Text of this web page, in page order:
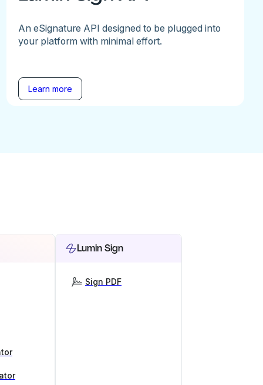
An eSignature API designed to be plugged into
your platform with minimal effort.
Learn more
Lumin Sign
Sign PDF